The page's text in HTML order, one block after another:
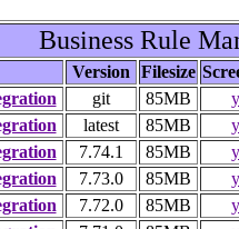
Business Rule
Version Filesize
git 85MB
latest 85MB
7.74.1 85MB
7.73.0 85MB
7.72.0 85MB